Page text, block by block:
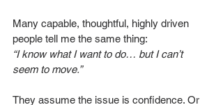
Many capable, thoughtful, highly driven
people tell me the same thing:
“I know what I want to do… but I can’t
seem to move.”
They assume the issue is confidence. Or